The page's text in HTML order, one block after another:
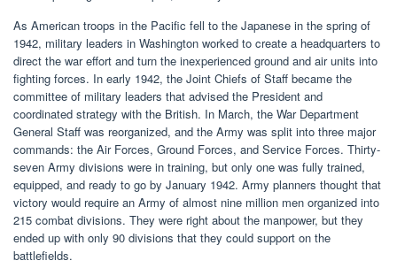
As American troops in the Pacific fell to the Japanese in the spring of
1942, military leaders in Washington worked to create a headquarters to
direct the war effort and turn the inexperienced ground and air units into
fighting forces. In early 1942, the Joint Chiefs of Staff became the
committee of military leaders that advised the President and
coordinated strategy with the British. In March, the War Department
General Staff was reorganized, and the Army was split into three major
commands: the Air Forces, Ground Forces, and Service Forces. Thirty-
seven Army divisions were in training, but only one was fully trained,
equipped, and ready to go by January 1942. Army planners thought that
victory would require an Army of almost nine million men organized into
215 combat divisions. They were right about the manpower, but they
ended up with only 90 divisions that they could support on the
battlefields.